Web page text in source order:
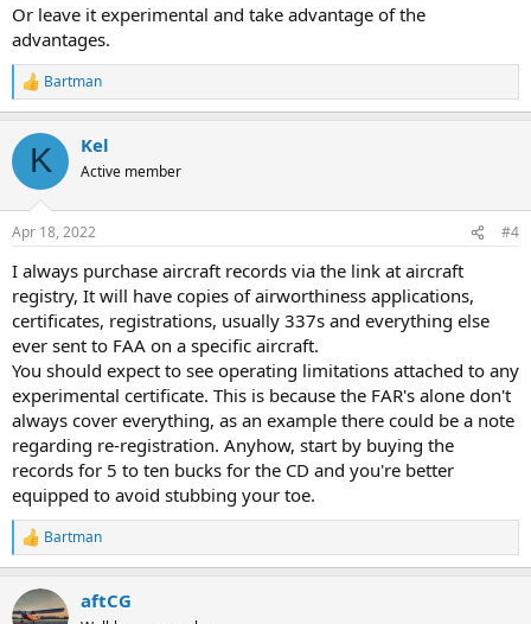
Or leave it experimental and take advantage of the
advantages.
R
e
c
i
s
Bartman
K Kel
Active member
Apr 18, 2022 #4
I always purchase aircraft records via the link at aircraft
registry, It will have copies of airworthiness applications,
certificates, registrations, usually 337s and everything else
ever sent to FAA on a specific aircraft.
You should expect to see operating limitations attached to any
experimental certificate. This is because the FAR's alone don't
always cover everything, as an example there could be a note
regarding re-registration. Anyhow, start by buying the
records for 5 to ten bucks for the CD and you're better
equipped to avoid stubbing your toe.
R
e
c
Bartman
aftCG